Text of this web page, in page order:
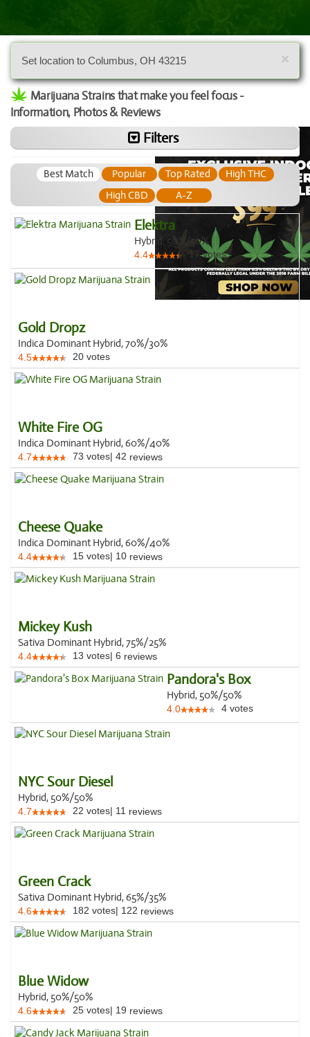
×
Set location to Columbus, OH 43215
Marijuana Strains that make you feel focus -
Information, Photos & Reviews
Filters
Best Match Popular Top Rated
High THC
High CBD
A-Z
Elektra
Hybrid, 50%/50%
4.4 17votes
Gold Dropz
Indica Dominant Hybrid, 70%/30%
4.5 20 votes
White Fire OG
Indica Dominant Hybrid, 60%/40%
4.7 73 votes| 42 reviews
Cheese Quake
Indica Dominant Hybrid, 60%/40%
4.4 15 votes| 10 reviews
Mickey Kush
Sativa Dominant Hybrid, 75%/25%
4.4 13 votes| 6 reviews
Pandora's Box
Hybrid, 50%/50%
4.0 4 votes
NYC Sour Diesel
Hybrid, 50%/50%
4.7 22 votes| 11 reviews
Green Crack
Sativa Dominant Hybrid, 65%/35%
4.6 182 votes| 122 reviews
Blue Widow
Hybrid, 50%/50%
4.6 25 votes| 19 reviews